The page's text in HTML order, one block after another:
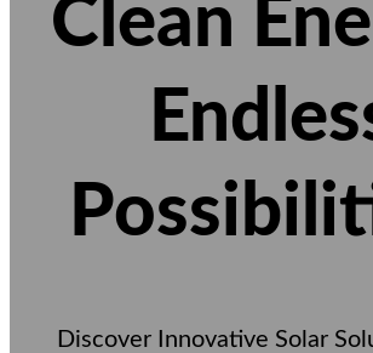
Clean
Discover Innovative Solar